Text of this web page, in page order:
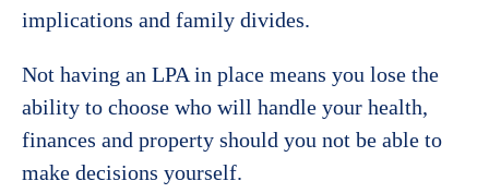
implications and family divides.
Not having an LPA in place means you lose the
ability to choose who will handle your health,
finances and property should you not be able to
make decisions yourself.